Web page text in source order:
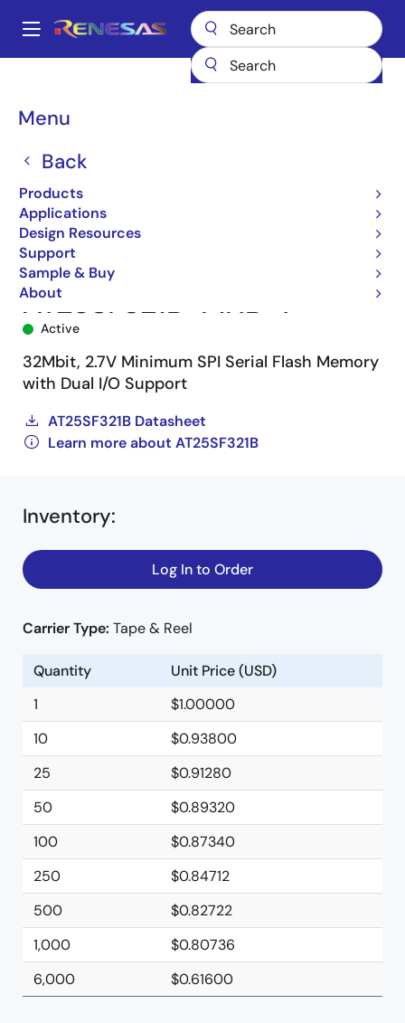
main
Main
Menu
Back
Products
Applications
Design Resources
Support
Sample & Buy
About
Breadcrumb
Non-Volatile Memory
SPI NOR Flash
AT25SF321B-MHB-T
Active
32Mbit, 2.7V Minimum SPI Serial Flash Memory
with Dual I/O Support
AT25SF321B Datasheet
Learn more about AT25SF321B
Inventory:
Log In to Order
Carrier Type: Tape & Reel
Quantity
Unit Price (USD)
1
$1.00000
10
$0.93800
25
$0.91280
50
$0.89320
100
$0.87340
250
$0.84712
500
$0.82722
1,000
$0.80736
6,000
$0.61600